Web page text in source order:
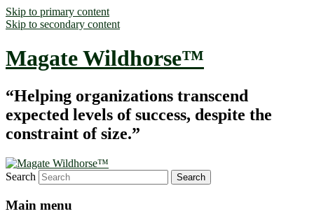
Skip to primary content
Skip to secondary content
Magate Wildhorse™
“Helping organizations transcend
expected levels of success, despite the
constraint of size.”
Search
Main menu